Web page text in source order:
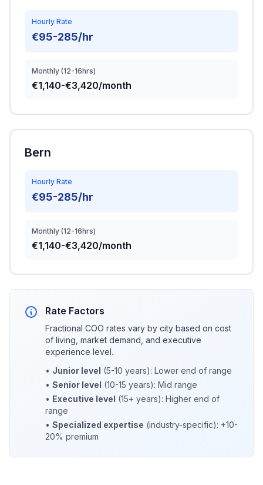
Hourly Rate
€95-285/hr
Monthly (12-16hrs)
€1,140-€3,420/month
Bern
Hourly Rate
€95-285/hr
Monthly (12-16hrs)
€1,140-€3,420/month
Rate Factors
Fractional COO rates vary by city based on cost
of living, market demand, and executive
experience level.
• Junior level (5-10 years): Lower end of range
• Senior level (10-15 years): Mid range
• Executive level (15+ years): Higher end of
range
• Specialized expertise (industry-specific): +10-
20% premium